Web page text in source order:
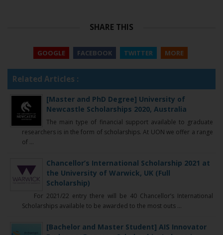
SHARE THIS
GOOGLE FACEBOOK TWITTER MORE
Related Articles :
[Master and PhD Degree] University of
Newcastle Scholarships 2020, Australia
The main type of financial support available to graduate
researchers is in the form of scholarships. At UON we offer a range
of ...
Chancellor’s International Scholarship 2021 at
the University of Warwick, UK (Full
Scholarship)
For 2021/22 entry there will be 40 Chancellor’s International
Scholarships available to be awarded to the most outs ...
[Bachelor and Master Student] AIS Innovator